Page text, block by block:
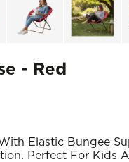
- Red
Elastic Bungee
Perfect For Kids